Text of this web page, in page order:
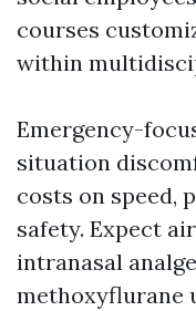
courses
within
Emergency-
situation
costs on speed,
safety. Expect
intranasal
methoxyflurane